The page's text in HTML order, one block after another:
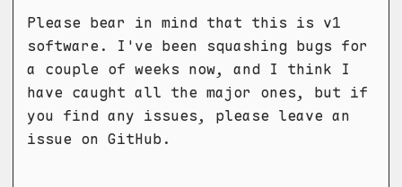
Please bear in mind that this is v1
software. I've been squashing bugs for
a couple of weeks now, and I think I
have caught all the major ones, but if
you find any issues, please leave an
issue on GitHub.